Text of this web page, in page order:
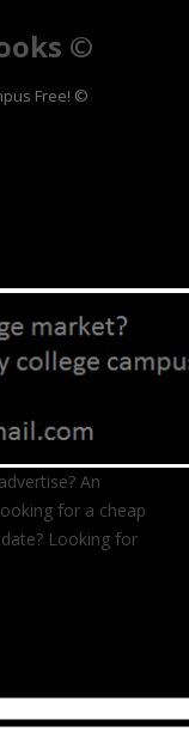
©
Free! ©
content
An
for a cheap
Looking for